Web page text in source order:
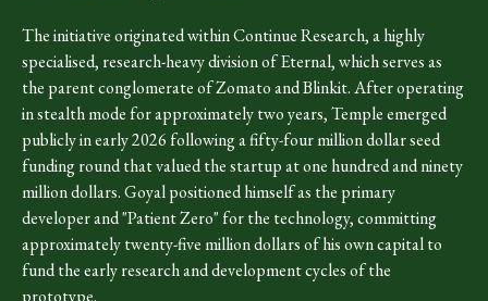
The initiative originated within Continue Research, a highly
specialised, research-heavy division of Eternal, which serves as
the parent conglomerate of Zomato and Blinkit. After operating
in stealth mode for approximately two years, Temple emerged
publicly in early 2026 following a fifty-four million dollar seed
funding round that valued the startup at one hundred and ninety
million dollars. Goyal positioned himself as the primary
developer and "Patient Zero" for the technology, committing
approximately twenty-five million dollars of his own capital to
fund the early research and development cycles of the
prototype.